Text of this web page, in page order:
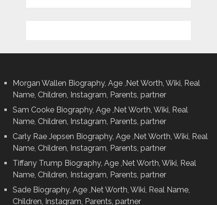
Morgan Wallen Biography, Age ,Net Worth, Wiki, Real
Name, Children, Instagram, Parents, partner
Sam Cooke Biography, Age ,Net Worth, Wiki, Real
Name, Children, Instagram, Parents, partner
Carly Rae Jepsen Biography, Age ,Net Worth, Wiki, Real
Name, Children, Instagram, Parents, partner
Tiffany Trump Biography, Age ,Net Worth, Wiki, Real
Name, Children, Instagram, Parents, partner
Sade Biography, Age ,Net Worth, Wiki, Real Name,
Children, Instagram, Parents, partner